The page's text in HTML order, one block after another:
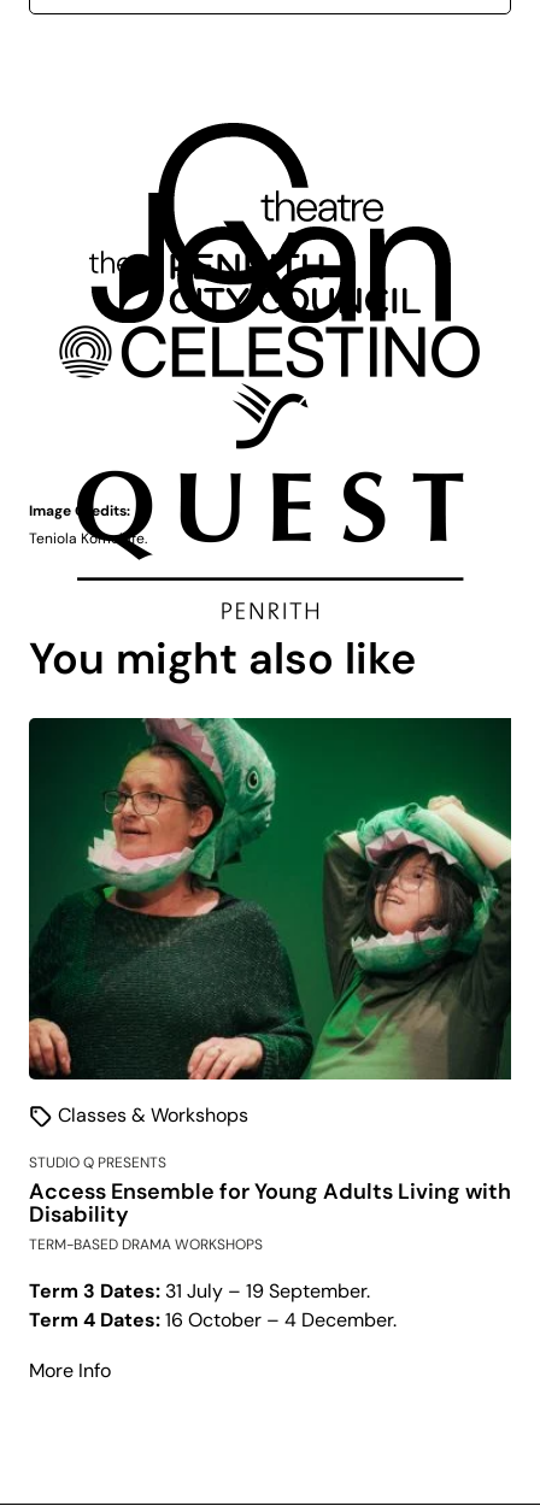
Image Credits:
Teniola Komolafe.
You might also like
Classes & Workshops
STUDIO Q PRESENTS
Access Ensemble for Young Adults Living with
Disability
TERM-BASED DRAMA WORKSHOPS
Term 3 Dates: 31 July – 19 September.
Term 4 Dates:16 October – 4 December.
More Infoabout